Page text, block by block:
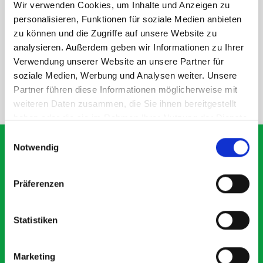
Wir verwenden Cookies, um Inhalte und Anzeigen zu
personalisieren, Funktionen für soziale Medien anbieten
zu können und die Zugriffe auf unsere Website zu
analysieren. Außerdem geben wir Informationen zu Ihrer
Verwendung unserer Website an unsere Partner für
soziale Medien, Werbung und Analysen weiter. Unsere
Partner führen diese Informationen möglicherweise mit
weiteren Daten zusammen, die Sie ihnen bereitgestellt
haben oder die sie im Rahmen Ihrer Nutzung der Dienste
Notwendig
Präferenzen
Statistiken
Marketing
DOES IT FIT?
SPECS
What our customers are
Smartvan
Exceptional